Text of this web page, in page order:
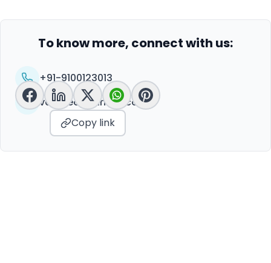
To know more, connect with us:
+91-9100123013
vc@peoplelinkvc.com
Copy link